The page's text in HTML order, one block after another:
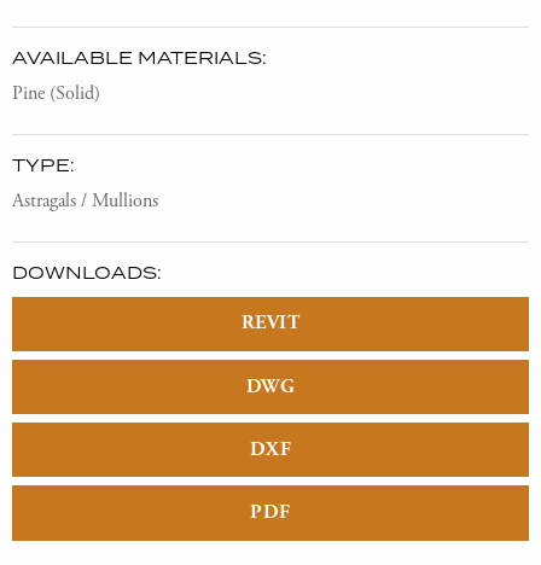
AVAILABLE MATERIALS:
Pine (Solid)
TYPE:
Astragals / Mullions
DOWNLOADS:
REVIT
DWG
DXF
PDF